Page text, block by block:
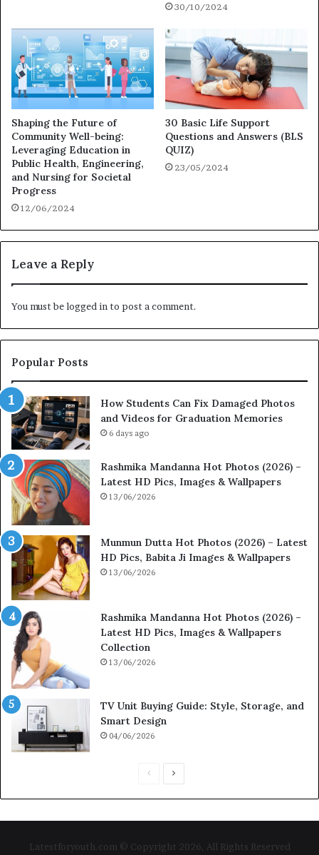
30/10/2024
Shaping the Future of
Community Well-being:
Leveraging Education in
Public Health, Engineering,
and Nursing for Societal
Progress
12/06/2024
30 Basic Life Support
Questions and Answers (BLS
QUIZ)
23/05/2024
Leave a Reply
You must belogged in to post a comment.
Popular Posts
How Students Can Fix Damaged Photos
and Videos for Graduation Memories
6 days ago
Rashmika Mandanna Hot Photos (2026) –
Latest HD Pics, Images & Wallpapers
13/06/2026
Munmun Dutta Hot Photos (2026) – Latest
HD Pics, Babita Ji Images & Wallpapers
13/06/2026
Rashmika Mandanna Hot Photos (2026) –
Latest HD Pics, Images & Wallpapers
Collection
13/06/2026
TV Unit Buying Guide: Style, Storage, and
Smart Design
04/06/2026
Latestforyouth.com © Copyright 2026, All Rights Reserved